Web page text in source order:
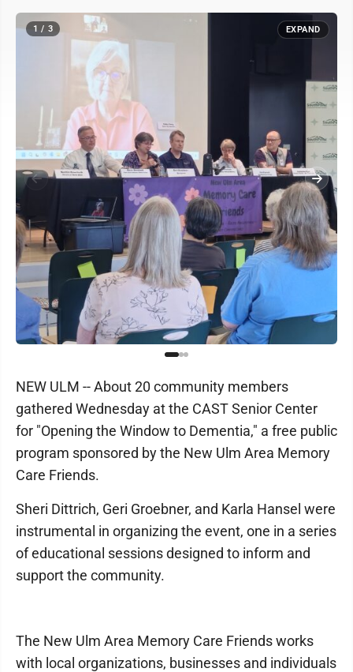
1 / 3 EXPAND
NEW ULM -- About 20 community members
gathered Wednesday at the CAST Senior Center
for "Opening the Window to Dementia," a free public
program sponsored by the New Ulm Area Memory
Care Friends.
Sheri Dittrich, Geri Groebner, and Karla Hansel were
instrumental in organizing the event, one in a series
of educational sessions designed to inform and
support the community.
The New Ulm Area Memory Care Friends works
with local organizations, businesses and individuals